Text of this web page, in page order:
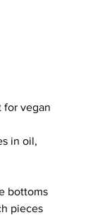
for vegan
in oil,
bottoms
pieces